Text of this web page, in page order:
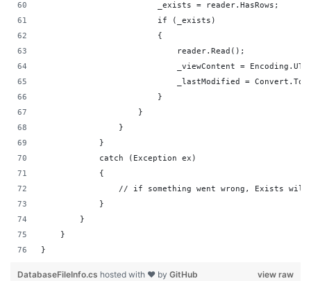
                        _exists = reader.HasRows;
                        if (_exists)
                        {
                            reader.Read();
_viewContent =
_lastModified =
                        }
                    }
                }
            }
            catch (Exception ex)
            {
// if something went wrong, Exists will
            }
        }
    }
}
view raw
DatabaseFileInfo.cs hosted with ❤ by GitHub